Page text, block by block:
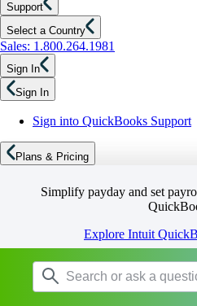
Support
Select a Country
Sales: 1.800.264.1981
Sign In
Sign In
Sign into QuickBooks Support
Plans & Pricing
Simplify payday and set
Explore Intuit